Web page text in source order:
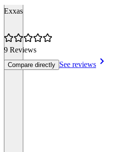
Exxas
9 Reviews
Compare directly See reviews